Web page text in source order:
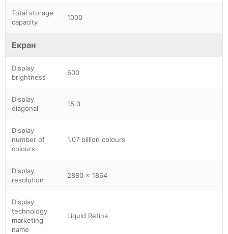
Total storage
capacity
1000
Екран
Display
brightness
500
Display
diagonal
15.3
Display
number of
colours
1.07 billion colours
Display
resolution
2880 x 1864
Display
technology
marketing
name
Liquid Retina